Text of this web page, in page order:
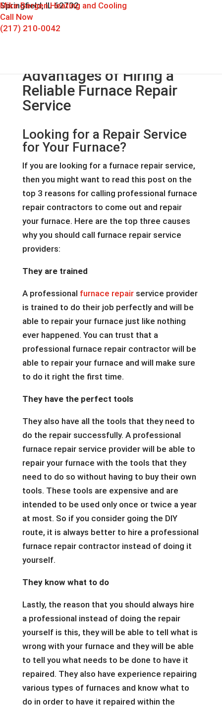
Mike Bergen Heating and Cooling
Springfield, IL 62702
Call Now
(217) 210-0042
Advantages of Hiring a
Reliable Furnace Repair
Service
Looking for a Repair Service
for Your Furnace?
If you are looking for a furnace repair service,
then you might want to read this post on the
top 3 reasons for calling professional furnace
repair contractors to come out and repair
your furnace. Here are the top three causes
why you should call furnace repair service
providers:
They are trained
A professional furnace repairservice provider
is trained to do their job perfectly and will be
able to repair your furnace just like nothing
ever happened. You can trust that a
professional furnace repair contractor will be
able to repair your furnace and will make sure
to do it right the first time.
They have the perfect tools
They also have all the tools that they need to
do the repair successfully. A professional
furnace repair service provider will be able to
repair your furnace with the tools that they
need to do so without having to buy their own
tools. These tools are expensive and are
intended to be used only once or twice a year
at most. So if you consider going the DIY
route, it is always better to hire a professional
furnace repair contractor instead of doing it
yourself.
They know what to do
Lastly, the reason that you should always hire
a professional instead of doing the repair
yourself is this, they will be able to tell what is
wrong with your furnace and they will be able
to tell you what needs to be done to have it
repaired. They also have experience repairing
various types of furnaces and know what to
do in order to have it repaired within the